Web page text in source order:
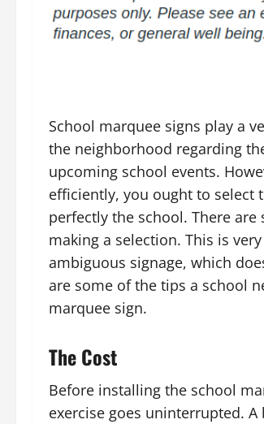
School marquee signs play a
the neighborhood regarding
upcoming school events.
efficiently, you ought to select
perfectly the school. There
making a selection. This is
ambiguous signage, which
are some of the tips a school
marquee sign.
The Cost
Before installing the school
exercise goes uninterrupted.